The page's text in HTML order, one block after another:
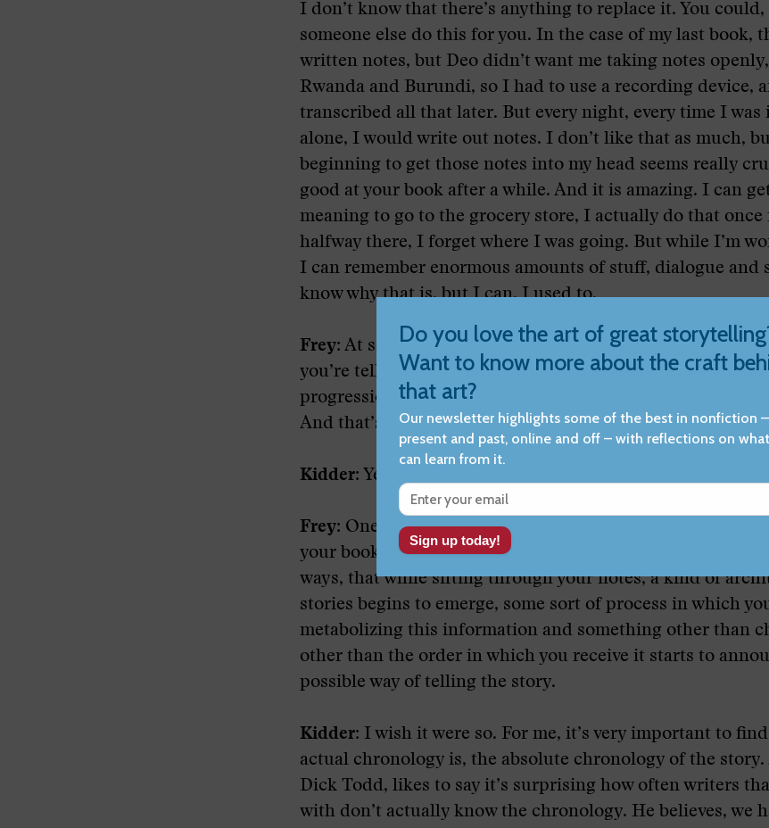
I don’t know that there’s anything to replace it. You could,
someone else do this for you. In the case of my last book,
written notes, but Deo didn’t want me taking notes
Rwanda and Burundi, so I had to use a recording device,
transcribed all that later. But every night, every time I was
alone, I would write out notes. I don’t like that as much,
beginning to get those notes into my head seems really
good at your book after a while. And it is amazing. I can
meaning to go to the grocery store, I actually do that once
halfway there, I forget where I was going. But while I’m
I can remember enormous amounts of stuff, dialogue and
know why that is, but I can. I used to.
Frey: At some point, though, you have the chronology of
you’re telling, and as you were mentioning before, you
progression of the way in which you receive the
And that’s in your notebooks, and I’m assuming those are
Kidder: Yeah.
Frey: One through 178, but there’s a process I would
your books have a different structure, and you tell stories
ways, that while sifting through your notes, a kind of
stories begins to emerge, some sort of process in which
metabolizing this information and something other than
other than the order in which you receive it starts to
possible way of telling the story.
Kidder: I wish it were so. For me, it’s very important to
actual chronology is, the absolute chronology of the story.
Dick Todd, likes to say it’s surprising how often writers
with don’t actually know the chronology. He believes, we